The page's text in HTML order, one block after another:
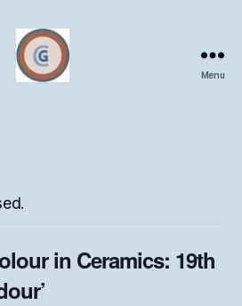
Menu
in Ceramics: 19th